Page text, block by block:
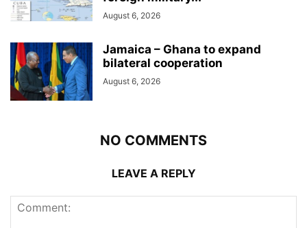
August 6, 2026
Jamaica – Ghana to expand
bilateral cooperation
August 6, 2026
NO COMMENTS
LEAVE A REPLY